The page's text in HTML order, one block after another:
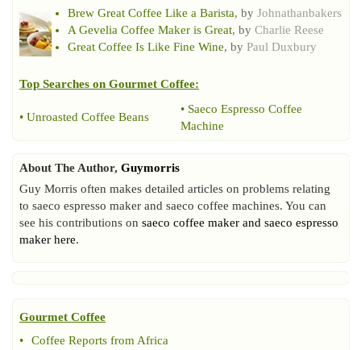
Brew Great Coffee Like a Barista, by Johnathanbakers
A Gevelia Coffee Maker is Great, by Charlie Reese
Great Coffee Is Like Fine Wine, by Paul Duxbury
Top Searches on Gourmet Coffee:
• Unroasted Coffee Beans
• Saeco Espresso Coffee
Machine
About The Author, Guymorris
Guy Morris often makes detailed articles on problems relating
to saeco espresso maker and saeco coffee machines. You can
see his contributions on saeco coffee maker and saeco espresso
maker here.
Gourmet Coffee
•
Coffee Reports from Africa